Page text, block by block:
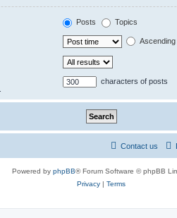
Posts Topics
Ascending
characters of posts
Contact us
Powered by phpBB® Forum Software © phpBB
Privacy | Terms